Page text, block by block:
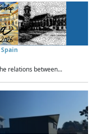
relations between...